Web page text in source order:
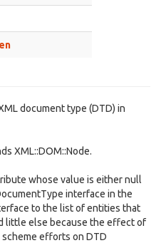
document type (DTD) in
XML::DOM::Node.
whose value is either null
interface in the
to the list of entities that
little else because the effect of
scheme efforts on DTD